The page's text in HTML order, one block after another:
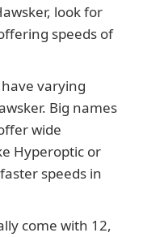
look for
speeds of
varying
Big names
wide
Hyperoptic or
speeds in
come with 12,